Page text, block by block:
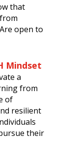
that
open to
Mindset
a
from
of
resilient
their